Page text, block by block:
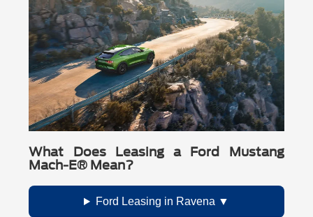
What Does Leasing a Ford Mustang
Mach-E® Mean?
Ford Leasing in Ravena